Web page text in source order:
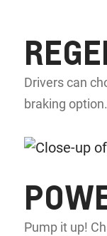
Drivers can
braking option.
Pump it up!